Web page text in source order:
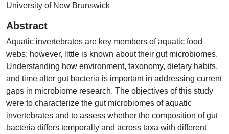
University of New Brunswick
Abstract
Aquatic invertebrates are key members of aquatic food
webs; however, little is known about their gut microbiomes.
Understanding how environment, taxonomy, dietary habits,
and time alter gut bacteria is important in addressing current
gaps in microbiome research. The objectives of this study
were to characterize the gut microbiomes of aquatic
invertebrates and to assess whether the composition of gut
bacteria differs temporally and across taxa with different